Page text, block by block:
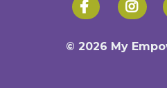
© 2026 My